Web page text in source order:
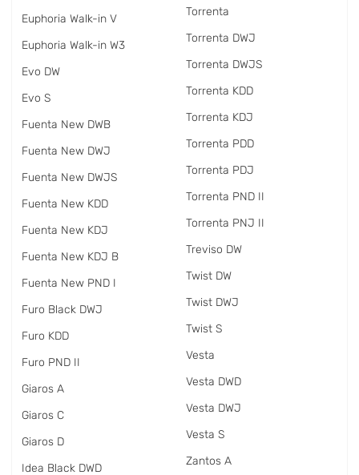
Euphoria Walk-in V
Euphoria Walk-in W3
Evo DW
Evo S
Fuenta New DWB
Fuenta New DWJ
Fuenta New DWJS
Fuenta New KDD
Fuenta New KDJ
Fuenta New KDJ B
Fuenta New PND I
Furo Black DWJ
Furo KDD
Furo PND II
Giaros A
Giaros C
Giaros D
Idea Black DWD
Torrenta
Torrenta DWJ
Torrenta DWJS
Torrenta KDD
Torrenta KDJ
Torrenta PDD
Torrenta PDJ
Torrenta PND II
Torrenta PNJ II
Treviso DW
Twist DW
Twist DWJ
Twist S
Vesta
Vesta DWD
Vesta DWJ
Vesta S
Zantos A